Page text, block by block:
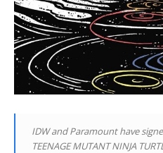
IDW and Paramount have
TEENAGE MUTANT NINJA